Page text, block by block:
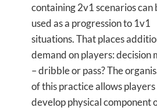
containing 2v1 scenarios can
used as a progression to 1v1
situations. That places
demand on players: decision
– dribble or pass? The
of this practice allows
develop physical component